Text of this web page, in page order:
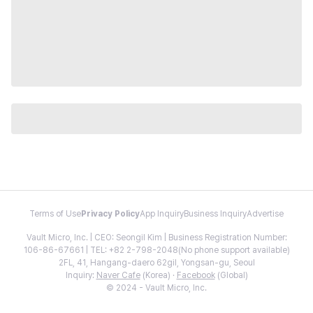
Terms of Use Privacy PolicyApp InquiryBusiness InquiryAdvertise
Vault Micro, Inc. | CEO: Seongil Kim | Business Registration Number:
106-86-67661 | TEL: +82 2-798-2048(No phone support available)
2FL, 41, Hangang-daero 62gil, Yongsan-gu, Seoul
Inquiry: Naver Cafe(Korea) · Facebook(Global)
© 2024 - Vault Micro, Inc.